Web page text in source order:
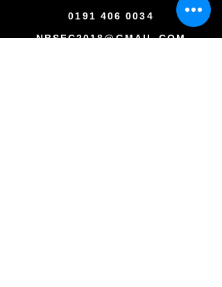
0191 406 0034
NBSFC2018@GMAIL.COM